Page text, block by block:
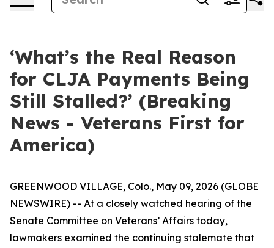
‘What’s the Real Reason
for CLJA Payments Being
Still Stalled?’ (Breaking
News - Veterans First for
America)
GREENWOOD VILLAGE, Colo., May 09, 2026 (GLOBE
NEWSWIRE) -- At a closely watched hearing of the
Senate Committee on Veterans’ Affairs today,
lawmakers examined the continuing stalemate that